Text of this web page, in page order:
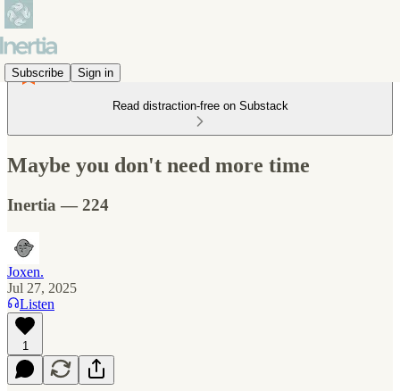
Subscribe Sign in
Read distraction-free on Substack
Maybe you don't need more time
Inertia — 224
Joxen.
Jul 27, 2025
Listen
1